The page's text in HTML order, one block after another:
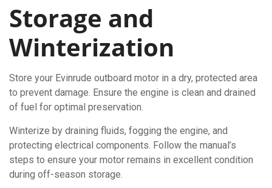
Storage and
Winterization
Store your Evinrude outboard motor in a dry, protected area
to prevent damage. Ensure the engine is clean and drained
of fuel for optimal preservation.
Winterize by draining fluids, fogging the engine, and
protecting electrical components. Follow the manual’s
steps to ensure your motor remains in excellent condition
during off-season storage.